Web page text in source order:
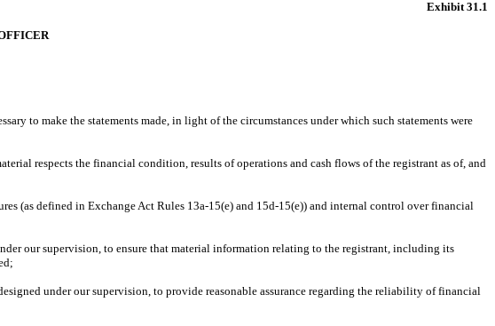
Exhibit 31.1
to make the statements made, in light of the circumstances under which such statements were
respects the financial condition, results of operations and cash flows of the registrant as of, and
(as defined in Exchange Act Rules 13a-15(e) and 15d-15(e)) and internal control over financial
our supervision, to ensure that material information relating to the registrant, including its
under our supervision, to provide reasonable assurance regarding the reliability of financial